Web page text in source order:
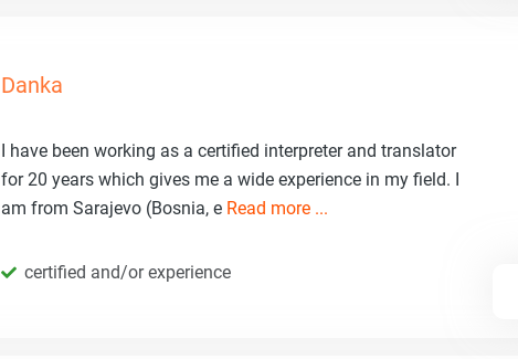
Danka
I have been working as a certified interpreter and translator
for 20 years which gives me a wide experience in my field. I
am from Sarajevo (Bosnia, e Read more ...
certified and/or experience